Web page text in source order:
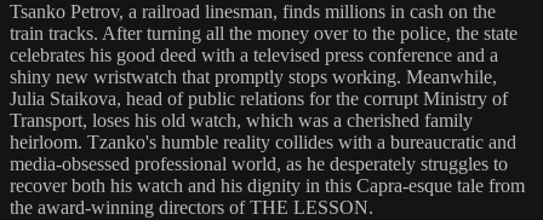
Tsanko Petrov, a railroad linesman, finds millions in cash on the
train tracks. After turning all the money over to the police, the state
celebrates his good deed with a televised press conference and a
shiny new wristwatch that promptly stops working. Meanwhile,
Julia Staikova, head of public relations for the corrupt Ministry of
Transport, loses his old watch, which was a cherished family
heirloom. Tzanko's humble reality collides with a bureaucratic and
media-obsessed professional world, as he desperately struggles to
recover both his watch and his dignity in this Capra-esque tale from
the award-winning directors of THE LESSON.